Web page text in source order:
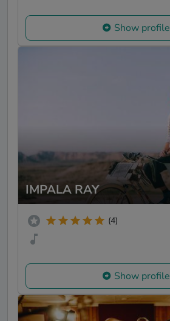
Show profile
IMPALA RAY
(4)
Show profile